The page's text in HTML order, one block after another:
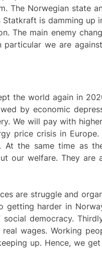
The Norwegian state
is damming up
The main enemy
we are
the world again in
by economic
We will pay with
price crisis in
At the same time as
our welfare. They are
are struggle and
harder in
democracy.
wages. Working
up. Hence, we